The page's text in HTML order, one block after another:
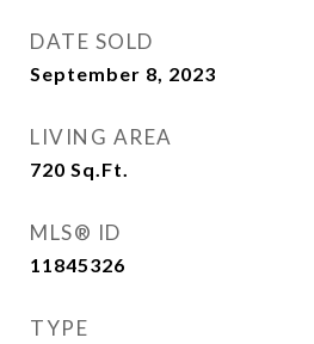
DATE SOLD
September 8, 2023
LIVING AREA
720 Sq.Ft.
MLS® ID
11845326
TYPE